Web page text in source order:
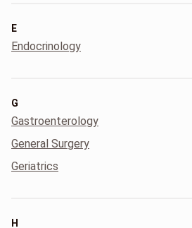
E
Endocrinology
G
Gastroenterology
General Surgery
Geriatrics
H